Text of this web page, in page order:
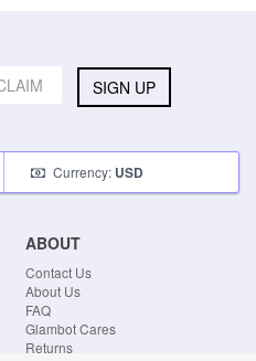
SIGN UP
Currency: USD
ABOUT
Contact Us
About Us
FAQ
Glambot Cares
Returns